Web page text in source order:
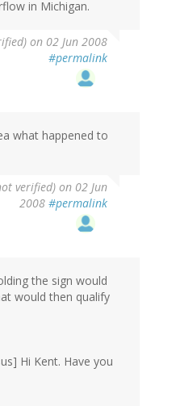
in Michigan.
on 02 Jun 2008
#permalink
what happened to
verified) on 02 Jun
2008 #permalink
the sign would
would then qualify
Hi Kent. Have you